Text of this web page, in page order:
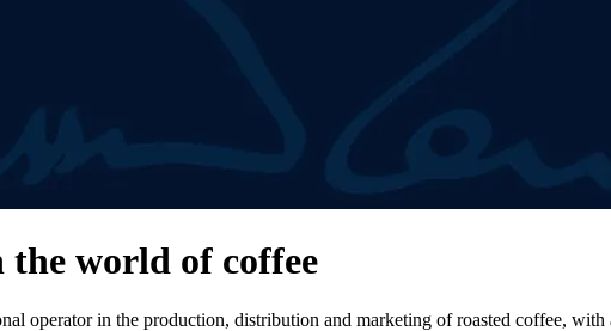
world of coffee
operator in the production, distribution and marketing of roasted coffee,